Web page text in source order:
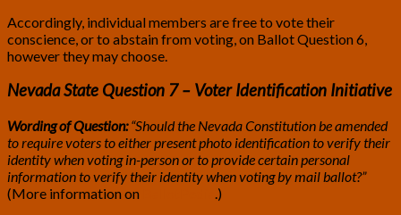
Accordingly, individual members are free to vote their
conscience, or to abstain from voting, on Ballot Question 6,
however they may choose.
Nevada State Question 7 – Voter Identification Initiative
Wording of Question:“Should the Nevada Constitution be amended
to require voters to either present photo identification to verify their
identity when voting in-person or to provide certain personal
information to verify their identity when voting by mail ballot?”
(More information on
.)